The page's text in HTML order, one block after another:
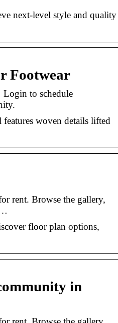
next-level style and quality
Footwear
to schedule
woven details lifted
rent. Browse the gallery,
floor plan options,
in